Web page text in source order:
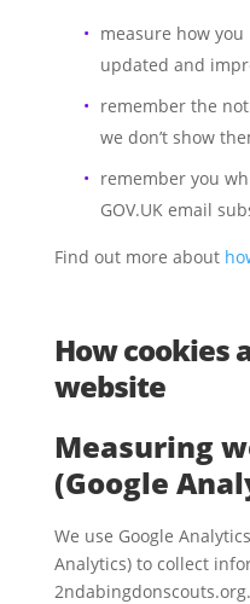
measure how
updated and
remember the
we don’t show
remember you
GOV.UK email
Find out more about
How cookies
website
Measuring
(Google
We use Google
Analytics) to collect